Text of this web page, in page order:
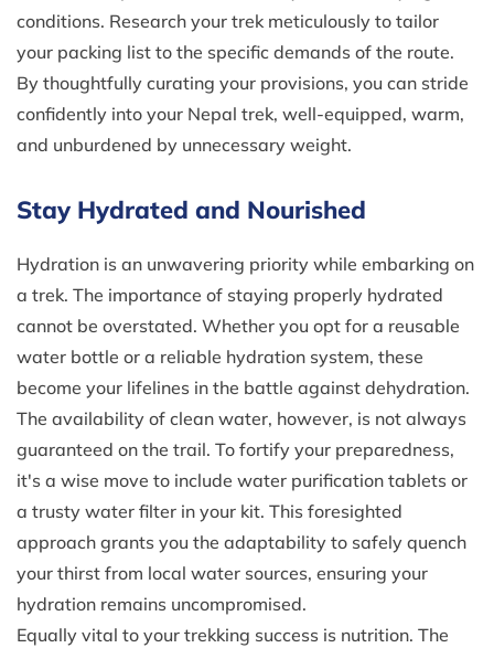
conditions. Research your trek meticulously to tailor
your packing list to the specific demands of the route.
By thoughtfully curating your provisions, you can stride
confidently into your Nepal trek, well-equipped, warm,
and unburdened by unnecessary weight.
Stay Hydrated and Nourished
Hydration is an unwavering priority while embarking on
a trek. The importance of staying properly hydrated
cannot be overstated. Whether you opt for a reusable
water bottle or a reliable hydration system, these
become your lifelines in the battle against dehydration.
The availability of clean water, however, is not always
guaranteed on the trail. To fortify your preparedness,
it's a wise move to include water purification tablets or
a trusty water filter in your kit. This foresighted
approach grants you the adaptability to safely quench
your thirst from local water sources, ensuring your
hydration remains uncompromised.
Equally vital to your trekking success is nutrition. The